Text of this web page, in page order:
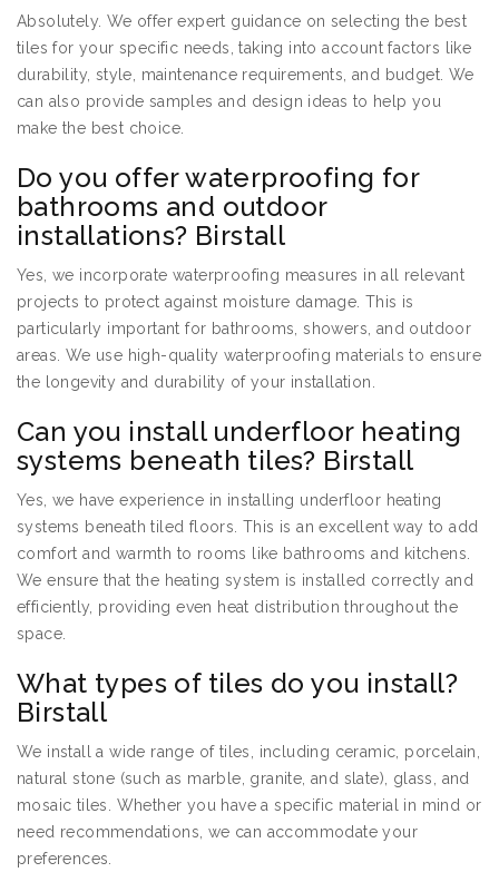
Absolutely. We offer expert guidance on selecting the best
tiles for your specific needs, taking into account factors like
durability, style, maintenance requirements, and budget. We
can also provide samples and design ideas to help you
make the best choice.
Do you offer waterproofing for
bathrooms and outdoor
installations? Birstall
Yes, we incorporate waterproofing measures in all relevant
projects to protect against moisture damage. This is
particularly important for bathrooms, showers, and outdoor
areas. We use high-quality waterproofing materials to ensure
the longevity and durability of your installation.
Can you install underfloor heating
systems beneath tiles? Birstall
Yes, we have experience in installing underfloor heating
systems beneath tiled floors. This is an excellent way to add
comfort and warmth to rooms like bathrooms and kitchens.
We ensure that the heating system is installed correctly and
efficiently, providing even heat distribution throughout the
space.
What types of tiles do you install?
Birstall
We install a wide range of tiles, including ceramic, porcelain,
natural stone (such as marble, granite, and slate), glass, and
mosaic tiles. Whether you have a specific material in mind or
need recommendations, we can accommodate your
preferences.